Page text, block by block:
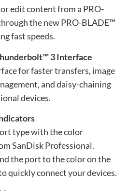
edit content from a PRO-
the new PRO-BLADE™
fast speeds.
3 Interface
for faster transfers, image
and daisy-chaining
devices.
type with the color
SanDisk Professional.
the port to the color on the
quickly connect your devices.